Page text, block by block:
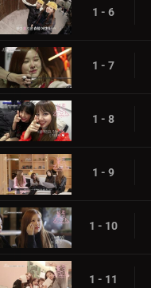
1 - 6
1 - 7
1 - 8
1 - 9
1 - 10
1 - 11